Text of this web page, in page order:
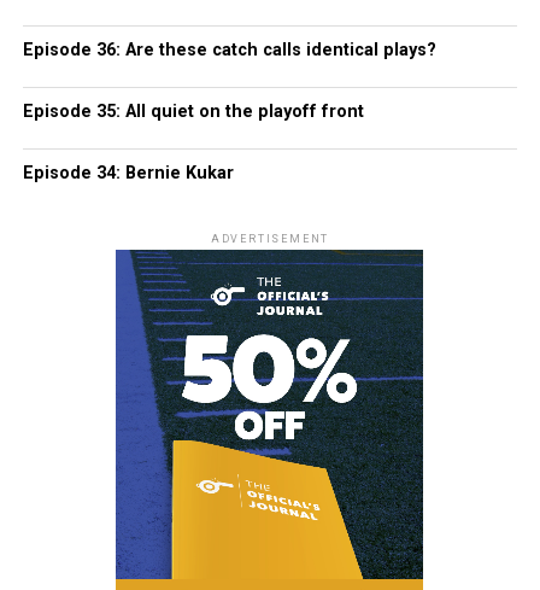
Episode 36: Are these catch calls identical plays?
Episode 35: All quiet on the playoff front
Episode 34: Bernie Kukar
ADVERTISEMENT